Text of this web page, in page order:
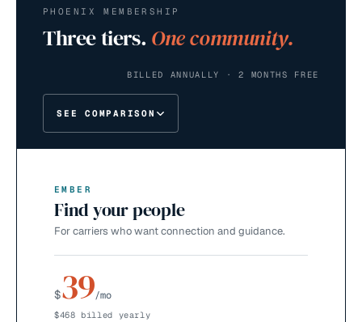
PHOENIX MEMBERSHIP
Three tiers. One community.
BILLED ANNUALLY · 2 MONTHS FREE
SEE COMPARISON
EMBER
Find your people
For carriers who want connection and guidance.
$39/mo
$468 billed yearly